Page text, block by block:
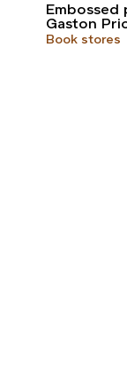
Gaston
Book stores